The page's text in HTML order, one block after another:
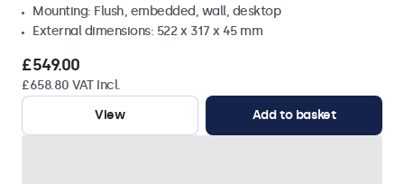
Mounting: Flush, embedded, wall, desktop
External dimensions: 522 x 317 x 45 mm
£549.00
£658.80 VAT Incl.
View
Add to basket